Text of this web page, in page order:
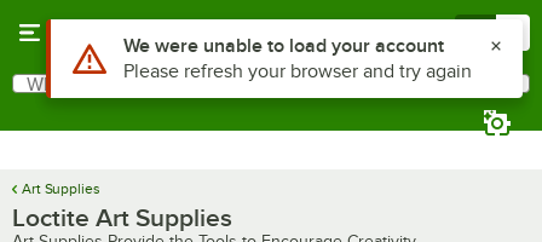
Search
What are you looking for?
Art Supplies
Loctite Art Supplies
Use Alt or Option plus Z to reach the notifications list
We were unable to load your account
Please refresh your browser and try again